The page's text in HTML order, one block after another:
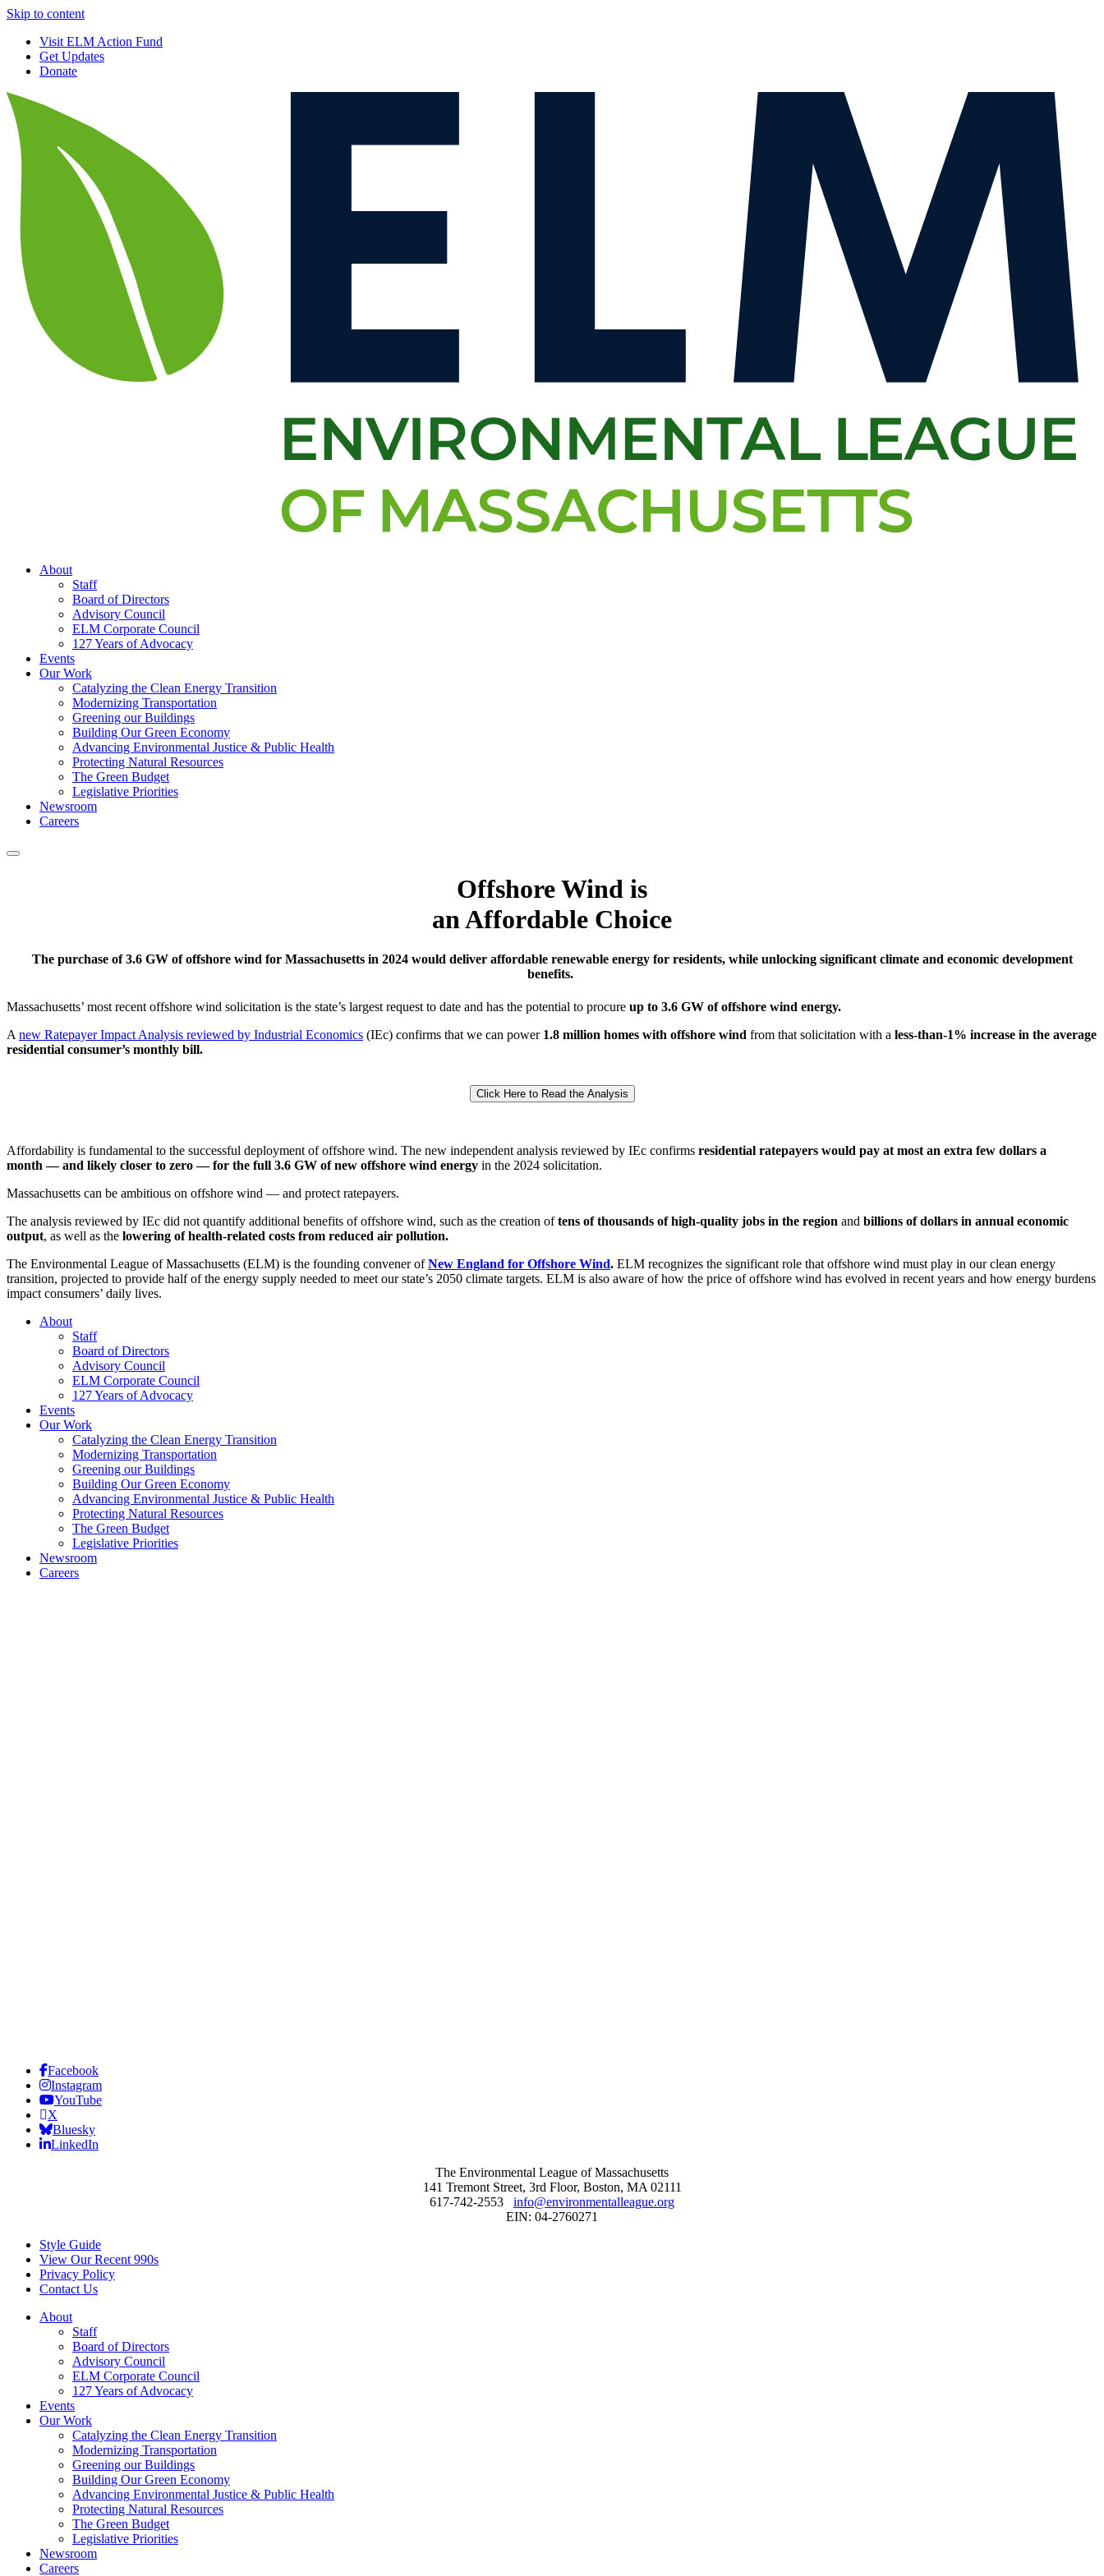
Skip to content
Visit ELM Action Fund
Get Updates
Donate
About
Staff
Board of Directors
Advisory Council
ELM Corporate Council
127 Years of Advocacy
Events
Our Work
Catalyzing the Clean Energy Transition
Modernizing Transportation
Greening our Buildings
Building Our Green Economy
Advancing Environmental Justice & Public Health
Protecting Natural Resources
The Green Budget
Legislative Priorities
Newsroom
Careers
Offshore Wind is
an Affordable Choice
The purchase of 3.6 GW of offshore wind for Massachusetts in 2024would deliver affordable renewable energy for residents, while unlocking significant climate and economic development
benefits.
Massachusetts’ most recent offshore wind solicitation is the state’s largest request to date and has the potential to procure up to 3.6 GW of offshore wind energy.
A new Ratepayer Impact Analysis reviewed by Industrial Economics (IEc) confirms that we can power 1.8 million homes with offshore wind from that solicitation with a less-than-1% increase in the average
residential consumer’s monthly bill.
Click Here to Read the Analysis
Affordability is fundamental to the successful deployment of offshore wind. The new independent analysis reviewed by IEc confirms residential ratepayers would pay at most an extra few dollars a
month—and likely closer to zero —for the full 3.6 GW of new offshore wind energy in the 2024 solicitation.
Massachusetts can be ambitious on offshore wind — and protect ratepayers.
The analysis reviewed by IEc did not quantify additional benefits of offshore wind, such as the creation oftens of thousands of high-quality jobs in the region and billions of dollars in annual economic
output, as well as the lowering of health-related costs from reduced air pollution.
The Environmental League of Massachusetts (ELM) is the founding convener of New England for Offshore Wind. ELM recognizes the significant role that offshore wind must play in our clean energy
transition, projected to provide half of the energy supply needed to meet our state’s 2050 climate targets. ELM is also aware of how the price of offshore wind has evolved in recent years and how energy burdens
impact consumers’ daily lives.
About
Staff
Board of Directors
Advisory Council
ELM Corporate Council
127 Years of Advocacy
Events
Our Work
Catalyzing the Clean Energy Transition
Modernizing Transportation
Greening our Buildings
Building Our Green Economy
Advancing Environmental Justice & Public Health
Protecting Natural Resources
The Green Budget
Legislative Priorities
Newsroom
Careers
Facebook
Instagram
YouTube
X
Bluesky
LinkedIn
The Environmental League of Massachusetts
141 Tremont Street, 3rd Floor, Boston, MA 02111
617-742-2553 info@environmentalleague.org
EIN: 04-2760271
Style Guide
View Our Recent 990s
Privacy Policy
Contact Us
About
Staff
Board of Directors
Advisory Council
ELM Corporate Council
127 Years of Advocacy
Events
Our Work
Catalyzing the Clean Energy Transition
Modernizing Transportation
Greening our Buildings
Building Our Green Economy
Advancing Environmental Justice & Public Health
Protecting Natural Resources
The Green Budget
Legislative Priorities
Newsroom
Careers